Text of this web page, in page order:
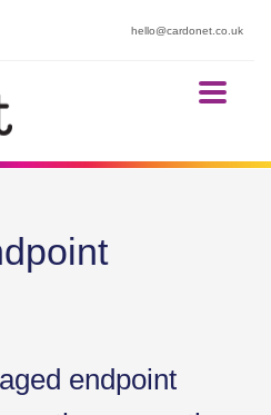
hello@cardonet.co.uk
endpoint